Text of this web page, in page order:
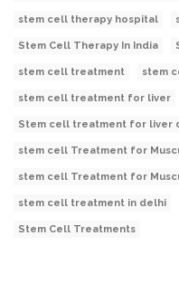
stem cell therapy hospital
Stem Cell Therapy In India
stem cell treatment stem
stem cell treatment for liver
Stem cell treatment for liver
stem cell Treatment for
stem cell Treatment for
stem cell treatment in delhi
Stem Cell Treatments